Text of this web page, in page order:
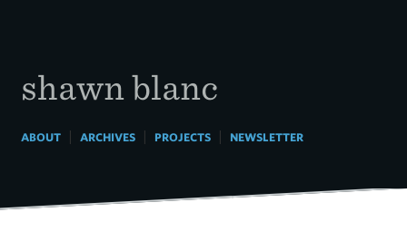
shawn blanc
ABOUT| ARCHIVES| PROJECTS| NEWSLETTER